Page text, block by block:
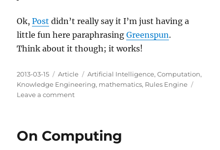
Ok,Post didn’t really say it I’m just having a
little fun here paraphrasingGreenspun.
Think about it though; it works!
Posted
on
2013-03-15 Categories
Article Tags
Artificial Intelligence,Computation,
Knowledge Engineering, mathematics, Rules Engine
Leave a commenton
of
Computing
On Computing